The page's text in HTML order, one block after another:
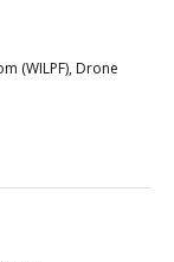
(WILPF), Drone